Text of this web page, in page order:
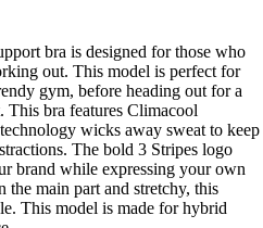
bra is designed for those who
out. This model is perfect for
gym, before heading out for a
bra features Climacool
wicks away sweat to keep
The bold 3 Stripes logo
brand while expressing your own
the main part and stretchy, this
This model is made for hybrid